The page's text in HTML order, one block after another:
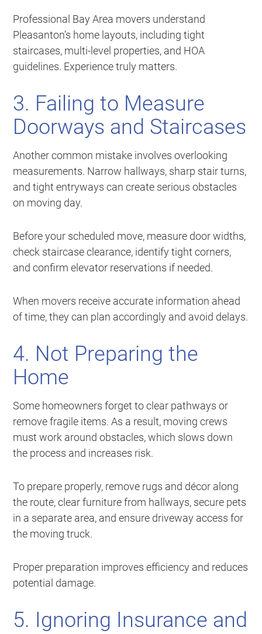
Professional Bay Area movers understand
Pleasanton’s home layouts, including tight
staircases, multi-level properties, and HOA
guidelines. Experience truly matters.
3. Failing to Measure
Doorways and Staircases
Another common mistake involves overlooking
measurements. Narrow hallways, sharp stair turns,
and tight entryways can create serious obstacles
on moving day.
Before your scheduled move, measure door widths,
check staircase clearance, identify tight corners,
and confirm elevator reservations if needed.
When movers receive accurate information ahead
of time, they can plan accordingly and avoid delays.
4. Not Preparing the
Home
Some homeowners forget to clear pathways or
remove fragile items. As a result, moving crews
must work around obstacles, which slows down
the process and increases risk.
To prepare properly, remove rugs and décor along
the route, clear furniture from hallways, secure pets
in a separate area, and ensure driveway access for
the moving truck.
Proper preparation improves efficiency and reduces
potential damage.
5. Ignoring Insurance and